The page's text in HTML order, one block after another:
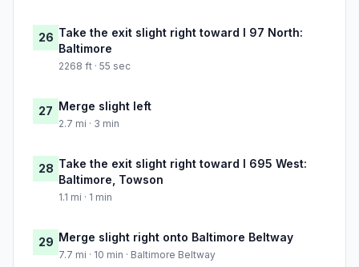
26 Take the exit slight right toward I 97 North:
Baltimore
2268 ft · 55 sec
27 Merge slight left
2.7 mi · 3 min
28 Take the exit slight right toward I 695 West:
Baltimore, Towson
1.1 mi · 1 min
29 Merge slight right onto Baltimore Beltway
7.7 mi · 10 min · Baltimore Beltway